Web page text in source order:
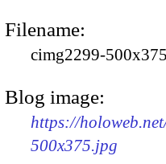
Filename:
cimg2299-
Blog image:
https://
500x375.jpg